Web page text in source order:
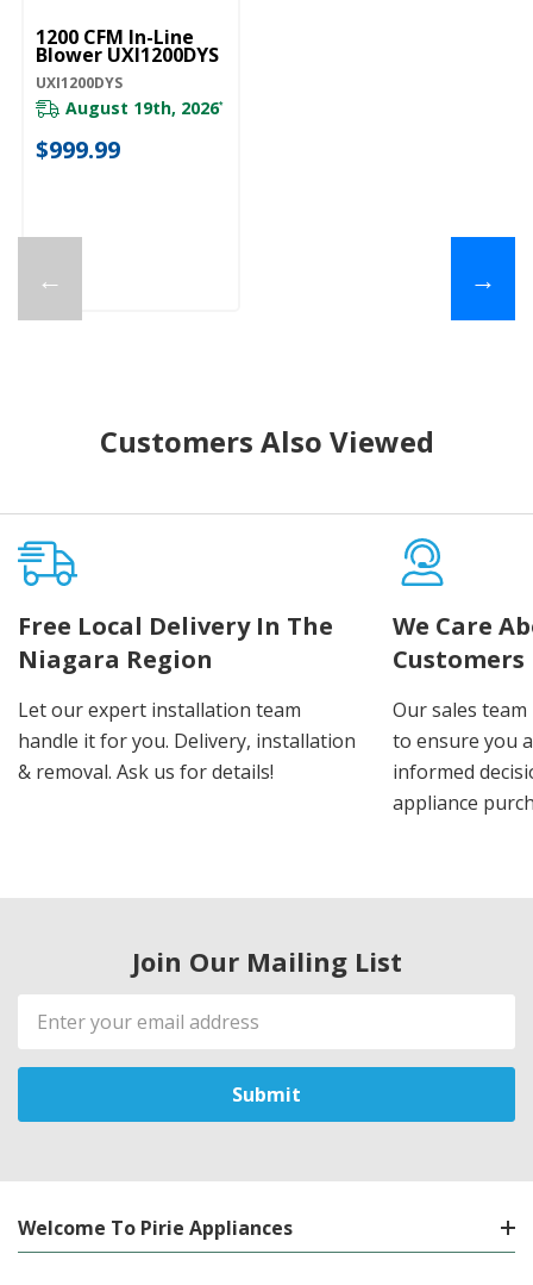
←
1200 CFM In-Line
Blower UXI1200DYS
UXI1200DYS
August 19th, 2026*
$999.99
→
Customers Also Viewed
Free Local Delivery In The
Niagara Region
Let our expert installation team
handle it for you. Delivery, installation
& removal. Ask us for details!
We Care
Customers
Our sales
to ensure you
informed
appliance
Join Our Mailing List
Email
Address
Welcome To Pirie Appliances